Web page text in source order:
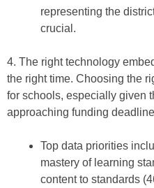
representing the
crucial.
4. The right technology
the right time. Choosing the
for schools, especially given
approaching funding
Top data priorities
mastery of learning
content to standards